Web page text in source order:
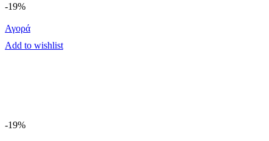
-19%
Αγορά
Add to wishlist
-19%